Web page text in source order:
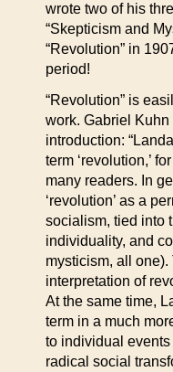
wrote two of his
“Skepticism and
“Revolution” in
period!
“Revolution” is
work. Gabriel
introduction:
term ‘revolution,’
many readers. In
‘revolution’ as a
socialism, tied into
individuality, and
mysticism, all
interpretation of
At the same time,
term in a much
to individual
radical social